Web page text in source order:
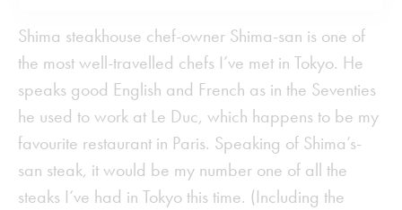
Shima steakhouse chef-owner Shima-san is one of
the most well-travelled chefs I’ve met in Tokyo. He
speaks good English and French as in the Seventies
he used to work at Le Duc, which happens to be my
favourite restaurant in Paris. Speaking of Shima’s-
san steak, it would be my number one of all the
steaks I’ve had in Tokyo this time. (Including the